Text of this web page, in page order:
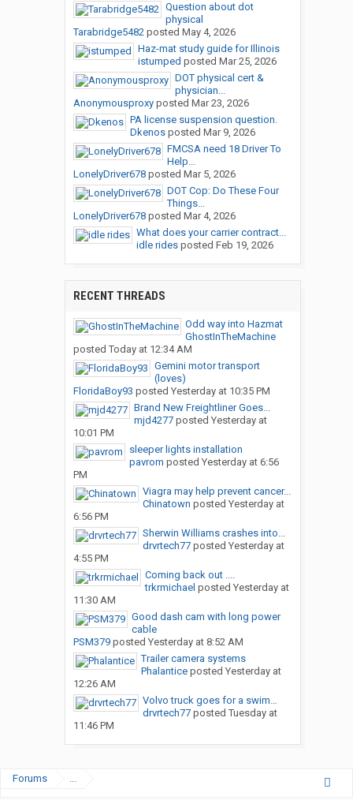
Question about dot
physical
Tarabridge5482posted May 4, 2026
Haz-mat study guide for Illinois
istumped posted Mar 25, 2026
DOT physical cert &
physician...
Anonymousproxyposted Mar 23, 2026
PA license suspension question.
Dkenosposted Mar 9, 2026
FMCSA need 18 Driver To
Help...
LonelyDriver678posted Mar 5, 2026
DOT Cop: Do These Four
Things...
LonelyDriver678posted Mar 4, 2026
What does your carrier contract...
idle ridesposted Feb 19, 2026
RECENT THREADS
Odd way into Hazmat
GhostInTheMachine
posted Today at 12:34 AM
Gemini motor transport
(loves)
FloridaBoy93 posted Yesterday at 10:35 PM
Brand New Freightliner Goes...
mjd4277posted Yesterday at
10:01 PM
sleeper lights installation
pavrom posted Yesterday at 6:56
PM
Viagra may help prevent cancer...
Chinatown posted Yesterday at
6:56 PM
Sherwin Williams crashes into...
drvrtech77posted Yesterday at
4:55 PM
Coming back out ....
trkrmichael posted Yesterday at
11:30 AM
Good dash cam with long power
cable
PSM379posted Yesterday at 8:52 AM
Trailer camera systems
Phalanticeposted Yesterday at
12:26 AM
Volvo truck goes for a swim…
drvrtech77posted Tuesday at
11:46 PM
Forums ...